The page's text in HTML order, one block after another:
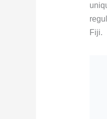
Fiji.